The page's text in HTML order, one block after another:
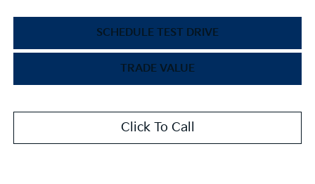
SCHEDULE TEST DRIVE
TRADE VALUE
Click To Call